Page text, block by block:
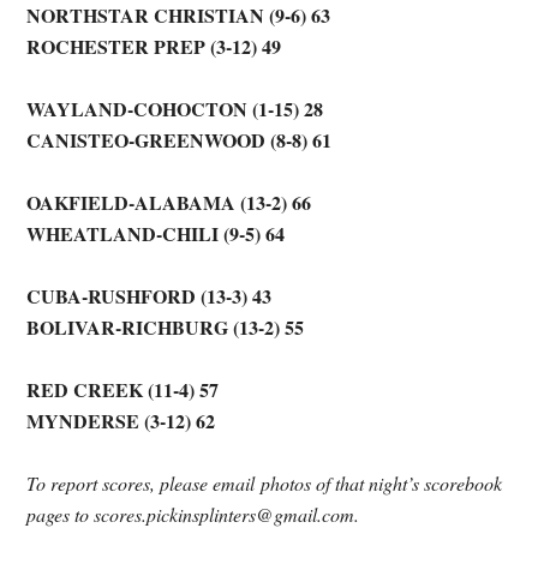
NORTHSTAR CHRISTIAN (9-6) 63
ROCHESTER PREP (3-12) 49
WAYLAND-COHOCTON (1-15) 28
CANISTEO-GREENWOOD (8-8) 61
OAKFIELD-ALABAMA (13-2) 66
WHEATLAND-CHILI (9-5) 64
CUBA-RUSHFORD (13-3) 43
BOLIVAR-RICHBURG (13-2) 55
RED CREEK (11-4) 57
MYNDERSE (3-12) 62
To report scores, please email photos of that night’s scorebook
pages to scores.pickinsplinters@gmail.com.